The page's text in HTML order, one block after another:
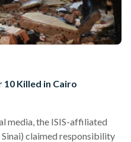
10 Killed in Cairo
media, the ISIS-affiliated
claimed responsibility